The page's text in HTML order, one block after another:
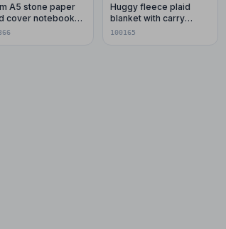
A5 stone paper
cover notebook
lined pages
Huggy fleece plaid
blanket with carry
pouch 150x120 cm
100165